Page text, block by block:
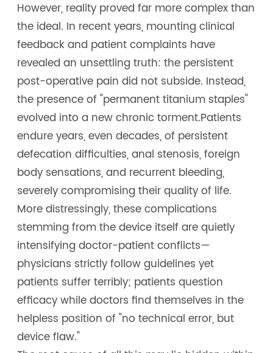
However, reality proved far more complex than
the ideal. In recent years, mounting clinical
feedback and patient complaints have
revealed an unsettling truth: the persistent
post-operative pain did not subside. Instead,
the presence of "permanent titanium staples"
evolved into a new chronic torment.Patients
endure years, even decades, of persistent
defecation difficulties, anal stenosis, foreign
body sensations, and recurrent bleeding,
severely compromising their quality of life.
More distressingly, these complications
stemming from the device itself are quietly
intensifying doctor-patient conflicts—
physicians strictly follow guidelines yet
patients suffer terribly; patients question
efficacy while doctors find themselves in the
helpless position of "no technical error, but
device flaw."